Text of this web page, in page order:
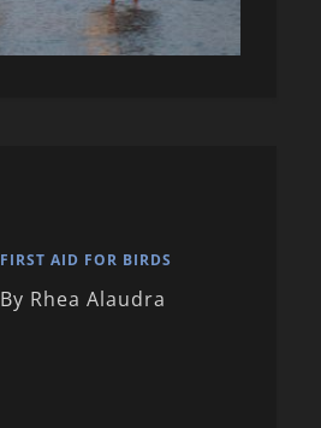
FIRST AID FOR BIRDS
By Rhea Alaudra